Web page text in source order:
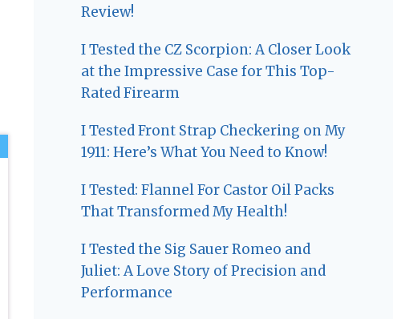
Review!
I Tested the CZ Scorpion: A Closer Look
at the Impressive Case for This Top-
Rated Firearm
I Tested Front Strap Checkering on My
1911: Here’s What You Need to Know!
I Tested: Flannel For Castor Oil Packs
That Transformed My Health!
I Tested the Sig Sauer Romeo and
Juliet: A Love Story of Precision and
Performance